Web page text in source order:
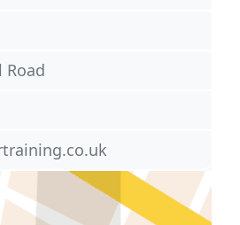
Road